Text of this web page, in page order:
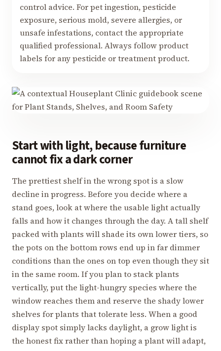
control advice. For pet ingestion, pesticide
exposure, serious mold, severe allergies, or
unsafe infestations, contact the appropriate
qualified professional. Always follow product
labels for any pesticide or treatment product.
Start with light, because furniture
cannot fix a dark corner
The prettiest shelf in the wrong spot is a slow
decline in progress. Before you decide where a
stand goes, look at where the usable light actually
falls and how it changes through the day. A tall shelf
packed with plants will shade its own lower tiers, so
the pots on the bottom rows end up in far dimmer
conditions than the ones on top even though they sit
in the same room. If you plan to stack plants
vertically, put the light-hungry species where the
window reaches them and reserve the shady lower
shelves for plants that tolerate less. When a good
display spot simply lacks daylight, a grow light is
the honest fix rather than hoping a plant will adapt,